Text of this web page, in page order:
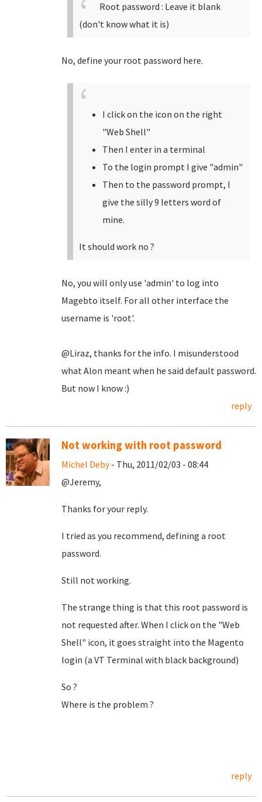
Root password : Leave it blank
(don't know what it is)
No, define your root password here.
I click on the icon on the right
"Web Shell"
Then I enter in a terminal
To the login prompt I give "admin"
Then to the password prompt, I
give the silly 9 letters word of
mine.
It should work no ?
No, you will only use 'admin' to log into
Magebto itself. For all other interface the
username is 'root'.
@Liraz, thanks for the info. I misunderstood
what Alon meant when he said default password.
But now I know :)
reply
Not working with root password
Michel Deby- Thu, 2011/02/03 - 08:44
@Jeremy,
Thanks for your reply.
I tried as you recommend, defining a root
password.
Still not working.
The strange thing is that this root password is
not requested after. When I click on the "Web
Shell" icon, it goes straight into the Magento
login (a VT Terminal with black background)
So ?
Where is the problem ?
reply